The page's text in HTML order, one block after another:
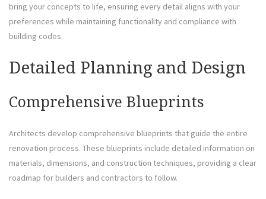
bring your concepts to life, ensuring every detail aligns with your
preferences while maintaining functionality and compliance with
building codes.
Detailed Planning and Design
Comprehensive Blueprints
Architects develop comprehensive blueprints that guide the entire
renovation process. These blueprints include detailed information on
materials, dimensions, and construction techniques, providing a clear
roadmap for builders and contractors to follow.